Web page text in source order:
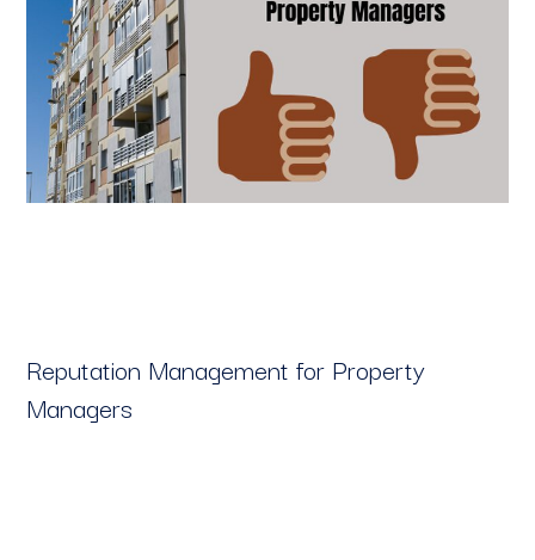
Reputation Management for Property
Managers